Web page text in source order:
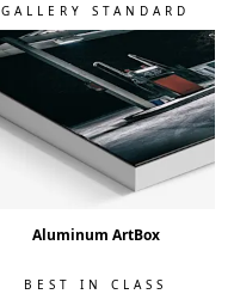
GALLERY STANDARD
Aluminum ArtBox
BEST IN CLASS